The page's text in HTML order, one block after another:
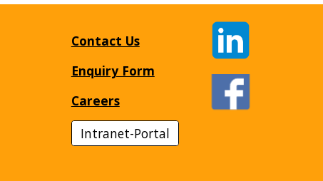
Contact Us
Enquiry Form
Careers
Intranet-Portal